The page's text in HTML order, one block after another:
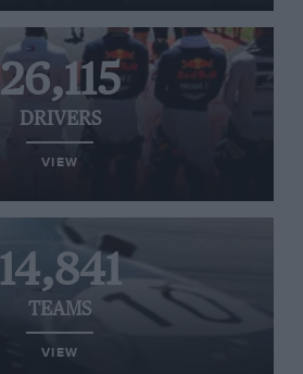
26,115
DRIVERS
VIEW
14,841
TEAMS
VIEW